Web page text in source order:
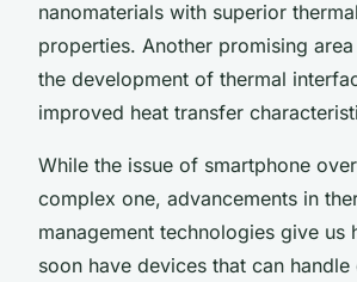
nanomaterials with superior
properties. Another promising
the development of thermal
improved heat transfer
While the issue of smartphone
complex one, advancements in
management technologies give us
soon have devices that can